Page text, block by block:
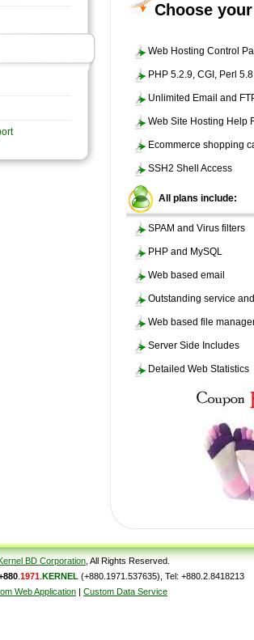
Choose
Web Hosting Control
PHP 5.2.9, CGI, Perl
Unlimited Email and
Web Site Hosting Help
Ecommerce shopping
SSH2 Shell Access
All plans include:
SPAM and Virus filters
PHP and MySQL
Web based email
Outstanding service
Web based file
Server Side Includes
Detailed Web Statistics
BD Corporation , All Rights Reserved.
1971 KERNEL (+880.1971.537635), Tel: +880.2.8418213
Web Application | Custom Data Service